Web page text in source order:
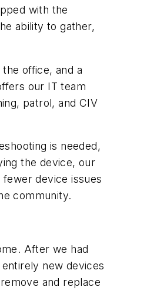
with the
ability to gather,
office, and a
our IT team
patrol, and CIV
is needed,
the device, our
device issues
community.
After we had
new devices
and replace